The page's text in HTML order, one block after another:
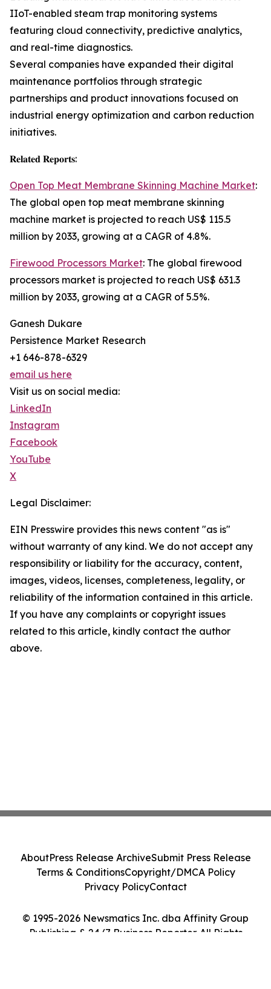
IIoT-enabled steam trap monitoring systems
featuring cloud connectivity, predictive analytics,
and real-time diagnostics.
Several companies have expanded their digital
maintenance portfolios through strategic
partnerships and product innovations focused on
industrial energy optimization and carbon reduction
initiatives.
𝐑𝐞𝐥𝐚𝐭𝐞𝐝 𝐑𝐞𝐩𝐨𝐫𝐭𝐬:
Open Top Meat Membrane Skinning Machine Market:
The global open top meat membrane skinning
machine market is projected to reach US$ 115.5
million by 2033, growing at a CAGR of 4.8%.
Firewood Processors Market: The global firewood
processors market is projected to reach US$ 631.3
million by 2033, growing at a CAGR of 5.5%.
Ganesh Dukare
Persistence Market Research
+1 646-878-6329
email us here
Visit us on social media:
LinkedIn
Instagram
Facebook
YouTube
X
Legal Disclaimer:
EIN Presswire provides this news content "as is"
without warranty of any kind. We do not accept any
responsibility or liability for the accuracy, content,
images, videos, licenses, completeness, legality, or
reliability of the information contained in this article.
If you have any complaints or copyright issues
related to this article, kindly contact the author
above.
© 1995-2026 Newsmatics Inc. dba Affinity Group
Publishing & 24/7 Business Reporter. All Rights
AboutPress Release ArchiveSubmit Press Release
Terms & ConditionsCopyright/DMCA Policy
Privacy PolicyContact